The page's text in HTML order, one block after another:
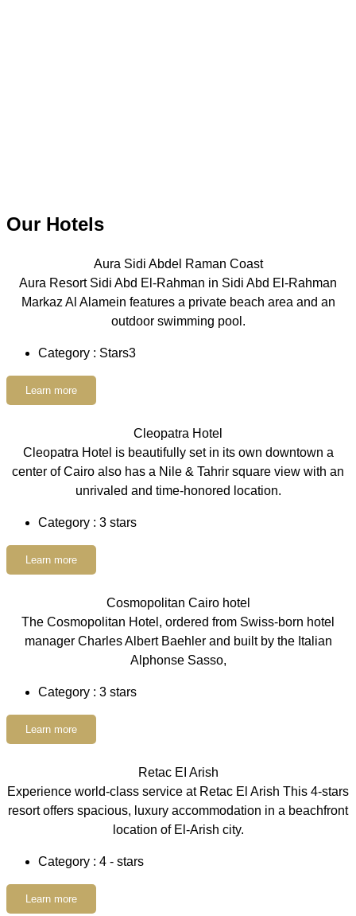
Our Hotels
Aura Sidi Abdel Raman Coast
Aura Resort Sidi Abd El-Rahman in Sidi Abd El-Rahman
Markaz Al Alamein features a private beach area and an
outdoor swimming pool.
Category : Stars3
Learn more
Cleopatra Hotel
Cleopatra Hotel is beautifully set in its own downtown a
center of Cairo also has a Nile & Tahrir square view with an
unrivaled and time-honored location.
Category : 3 stars
Learn more
Cosmopolitan Cairo hotel
The Cosmopolitan Hotel, ordered from Swiss-born hotel
manager Charles Albert Baehler and built by the Italian
Alphonse Sasso,
Category : 3 stars
Learn more
Retac EI Arish
Experience world-class service at Retac El Arish This 4-stars
resort offers spacious, luxury accommodation in a beachfront
location of El-Arish city.
Category : 4 - stars
Learn more